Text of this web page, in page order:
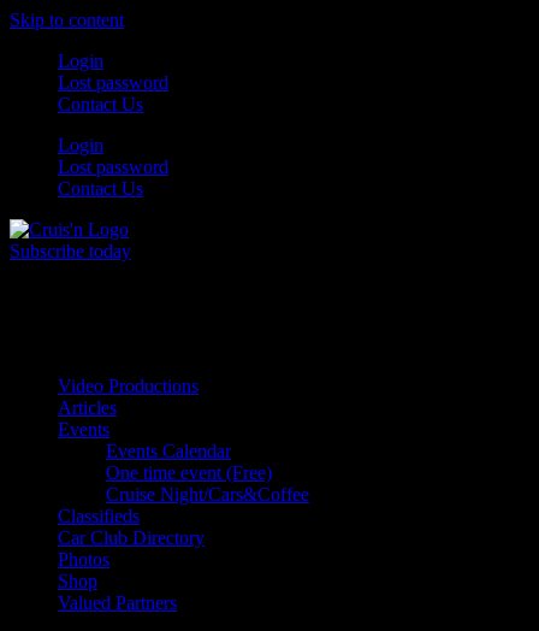
Skip to content
Login
Lost password
Contact Us
Login
Lost password
Contact Us
Subscribe today
Video Productions
Articles
Events
Events Calendar
One time event (Free)
Cruise Night/Cars&Coffee
Classifieds
Car Club Directory
Photos
Shop
Valued Partners